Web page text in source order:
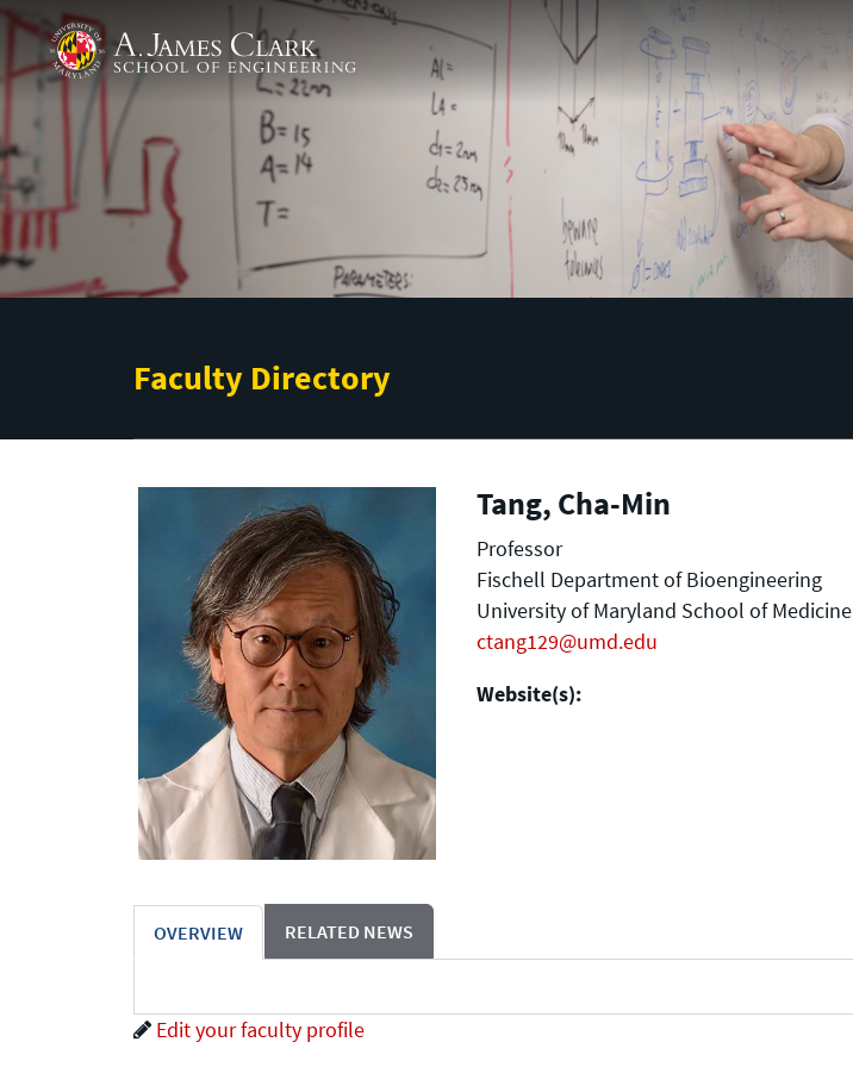
Skip to main content
A. James Clark School of Engineering
Faculty Directory
Tang, Cha-Min
Professor
Fischell Department of Bioengineering
University of Maryland School of Medicine
ctang129@umd.edu
Website(s):
OVERVIEW RELATED NEWS
Edit your faculty profile